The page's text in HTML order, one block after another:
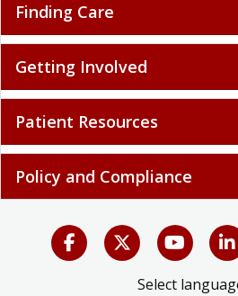
Finding Care
Getting Involved
Patient Resources
Policy and Compliance
Select